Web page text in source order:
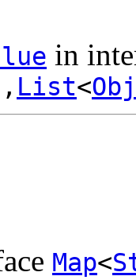
in
, List<
Map<